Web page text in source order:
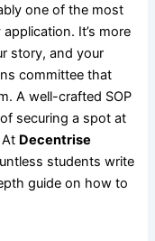
one of the most
It’s more
story, and your
committee that
A well-crafted SOP
securing a spot at
At Decentrise
students write
guide on how to